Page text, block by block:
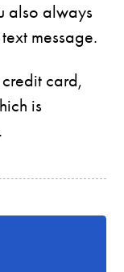
also always
message.
card,
is